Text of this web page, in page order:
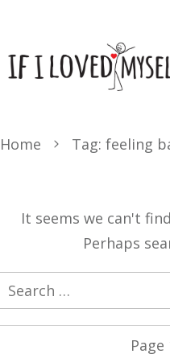
Home Tag: feeling
It seems we can't
Perhaps
Search
for:
Page